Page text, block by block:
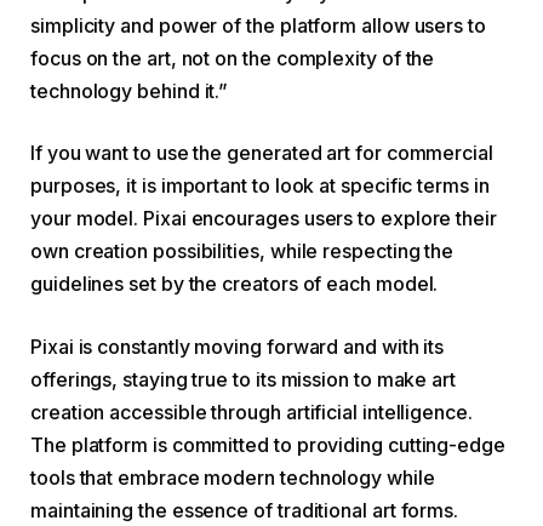
simplicity and power of the platform allow users to
focus on the art, not on the complexity of the
technology behind it.”
If you want to use the generated art for commercial
purposes, it is important to look at specific terms in
your model. Pixai encourages users to explore their
own creation possibilities, while respecting the
guidelines set by the creators of each model.
Pixai is constantly moving forward and with its
offerings, staying true to its mission to make art
creation accessible through artificial intelligence.
The platform is committed to providing cutting-edge
tools that embrace modern technology while
maintaining the essence of traditional art forms.